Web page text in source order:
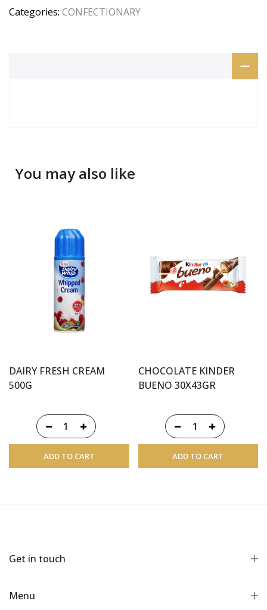
Categories: CONFECTIONARY
You may also like
DAIRY FRESH CREAM
500G
ADD TO CART
CHOCOLATE KINDER
BUENO 30X43GR
ADD TO CART
Get in touch
Menu